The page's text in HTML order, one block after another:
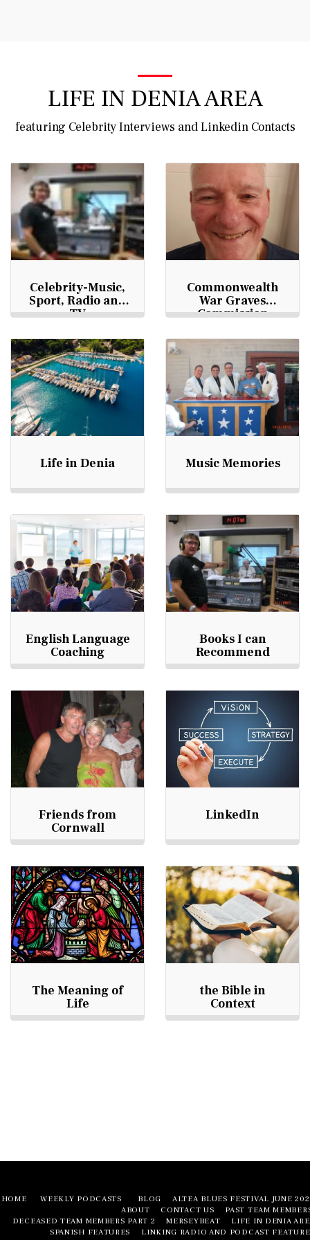
LIFE IN DENIA AREA
featuring Celebrity Interviews and Linkedin Contacts
Celebrity-Music,
Sport, Radio and
TV
Commonwealth
War Graves
Commission
Life in Denia Music Memories
English Language
Coaching
Books I can
Recommend
Friends from
Cornwall
LinkedIn
The Meaning of
Life
the Bible in
Context
HOME WEEKLY PODCASTS BLOG
ALTEA BLUES FESTIVAL JUNE
ABOUT
CONTACT US
PAST TEAM
DECEASED TEAM MEMBERS PART 2
MERSEYBEAT
LIFE IN DENIA
SPANISH FEATURES
LINKING RADIO AND PODCAST